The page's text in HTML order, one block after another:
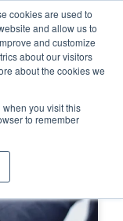
cookies are used to
and allow us to
and customize
about our visitors
about the cookies we
when you visit this
to remember
field with an auto-
the search
login
Menu